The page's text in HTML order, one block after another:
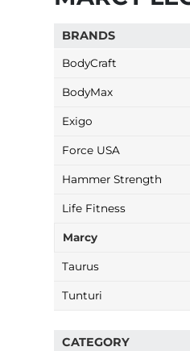
BRANDS
BodyCraft
BodyMax
Exigo
Force USA
Hammer Strength
Life Fitness
Marcy
Taurus
Tunturi
CATEGORY